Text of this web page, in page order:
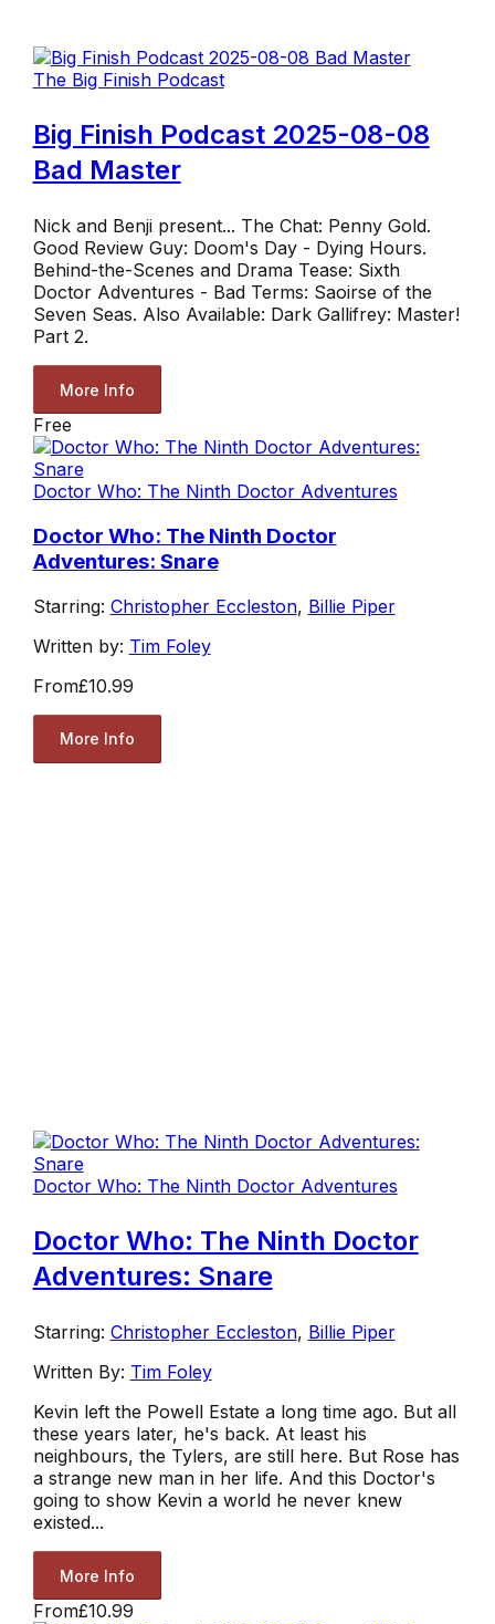
The Big Finish Podcast
Big Finish Podcast 2025-08-08
Bad Master
Nick and Benji present... The Chat: Penny Gold.
Good Review Guy: Doom's Day - Dying Hours.
Behind-the-Scenes and Drama Tease: Sixth
Doctor Adventures - Bad Terms: Saoirse of the
Seven Seas. Also Available: Dark Gallifrey: Master!
Part 2.
More Info
Free
Doctor Who: The Ninth Doctor Adventures
Doctor Who: The Ninth Doctor
Adventures: Snare
Starring: Christopher Eccleston, Billie Piper
Written by: Tim Foley
From£10.99
More Info
Doctor Who: The Ninth Doctor Adventures
Doctor Who: The Ninth Doctor
Adventures: Snare
Starring: Christopher Eccleston, Billie Piper
Written By: Tim Foley
Kevin left the Powell Estate a long time ago. But all
these years later, he's back. At least his
neighbours, the Tylers, are still here. But Rose has
a strange new man in her life. And this Doctor's
going to show Kevin a world he never knew
existed...
More Info
From£10.99